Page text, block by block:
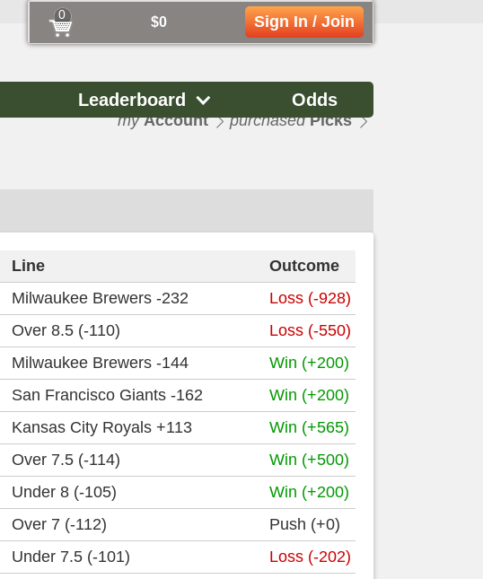
0
$0 Sign In / Join
Leaderboard Odds
myAccount purchasedPicks
Line
Outcome
Milwaukee Brewers -232
Loss (-928)
Over 8.5 (-110)
Loss (-550)
Milwaukee Brewers -144
Win (+200)
San Francisco Giants -162
Win (+200)
Kansas City Royals +113
Win (+565)
Over 7.5 (-114)
Win (+500)
Under 8 (-105)
Win (+200)
Over 7 (-112)
Push (+0)
Under 7.5 (-101)
Loss (-202)